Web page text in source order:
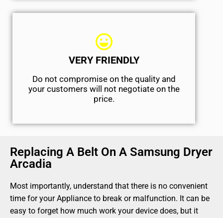
VERY FRIENDLY
​Do not compromise on the quality and
your customers will not negotiate on the
price.
Replacing A Belt On A Samsung Dryer
Arcadia
Most importantly, understand that there is no convenient
time for your Appliance to break or malfunction. It can be
easy to forget how much work your device does, but it